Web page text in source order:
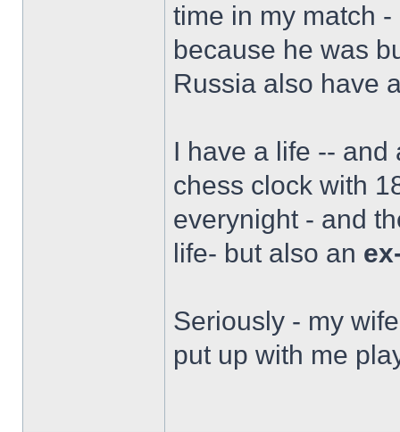
time in my match
because he was
Russia also have
I have a life -- and
chess clock with
everynight - and
life- but also an
Seriously - my
put up with me